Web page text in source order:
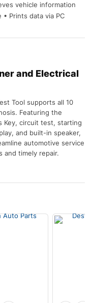
vehicle information
Prints data via PC
and Electrical
Tool supports all 10
Featuring the
Key, circuit test, starting
and built-in speaker,
automotive service
and timely repair.